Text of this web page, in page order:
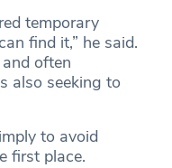
temporary
find it,” he said.
often
also seeking to
to avoid
first place.